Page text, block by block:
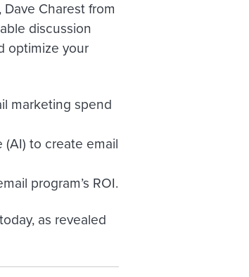
Charest from
discussion
optimize your
marketing spend
to create email
program’s ROI.
as revealed